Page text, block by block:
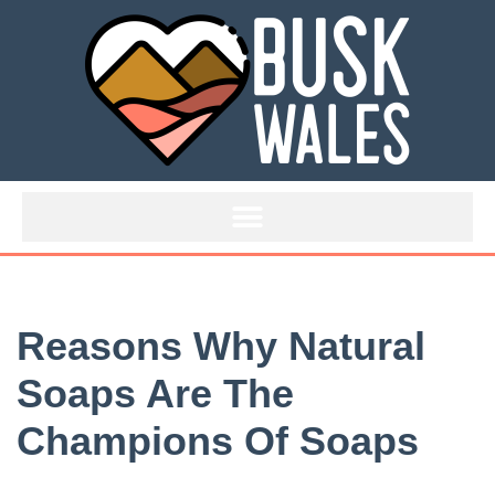
Reasons Why Natural
Soaps Are The
Champions Of Soaps